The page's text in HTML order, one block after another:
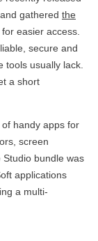
and gathered the
easier access.
secure and
tools usually lack.
a short
handy apps for
screen
bundle was
applications
a multi-